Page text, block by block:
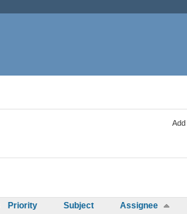
Add
Priority Subject Assignee